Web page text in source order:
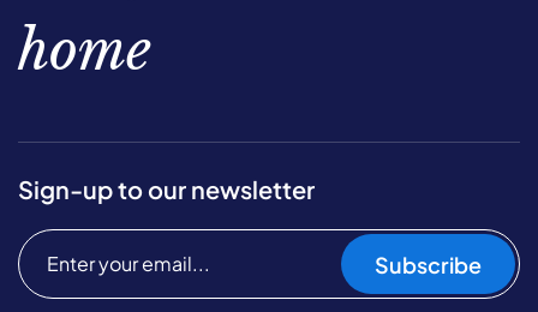
home
Sign-up to our newsletter
Subscribe